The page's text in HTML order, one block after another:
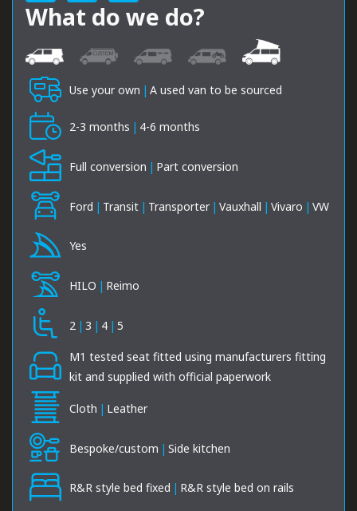
What do we do?
Use your own | A used van to be sourced
2-3 months | 4-6 months
Full conversion | Part conversion
Ford | Transit | Transporter | Vauxhall | Vivaro | VW
Yes
HILO | Reimo
2 | 3 | 4 | 5
M1 tested seat fitted using manufacturers fitting
kit and supplied with official paperwork
Cloth | Leather
Bespoke/custom | Side kitchen
R&R style bed fixed | R&R style bed on rails